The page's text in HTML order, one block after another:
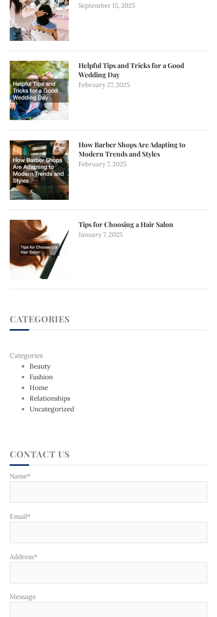
September 15, 2025
Helpful Tips and Tricks for a Good
Wedding Day
February 27, 2025
How Barber Shops Are Adapting to
Modern Trends and Styles
February 7, 2025
Tips for Choosing a Hair Salon
January 7, 2025
CATEGORIES
Categories
Beauty
Fashion
Home
Relationships
Uncategorized
CONTACT US
Name*
Email*
Address*
Message